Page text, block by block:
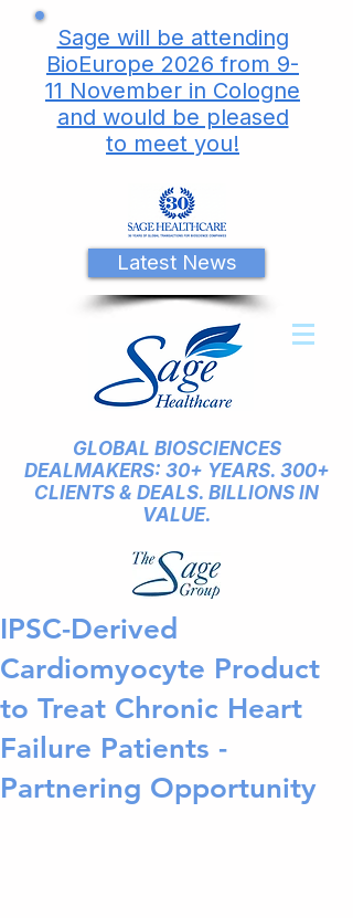
Sage will be attending
BioEurope 2026 from 9-
11 November in Cologne
and would be pleased
to meet you!
Latest News
GLOBAL BIOSCIENCES
DEALMAKERS: 30+ YEARS. 300+
CLIENTS & DEALS. BILLIONS IN
VALUE.
IPSC-Derived
Cardiomyocyte Product
to Treat Chronic Heart
Failure Patients -
Partnering Opportunity